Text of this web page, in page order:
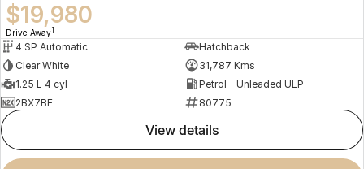
$19,980
Drive Away1
4 SP Automatic
Hatchback
Clear White
31,787 Kms
1.25 L 4 cyl
Petrol - Unleaded ULP
2BX7BE
80775
view details